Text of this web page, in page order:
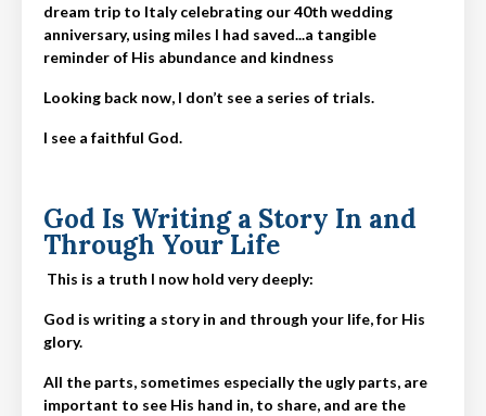
dream trip to Italy celebrating our 40th wedding
anniversary, using miles I had saved...a tangible
reminder of His abundance and kindness
Looking back now, I don’t see a series of trials.
I see a faithful God.
God Is Writing a Story In and
Through Your Life
This is a truth I now hold very deeply:
God is writing a story in and through your life, for His
glory.
All the parts, sometimes especially the ugly parts, are
important to see His hand in, to share, and are the